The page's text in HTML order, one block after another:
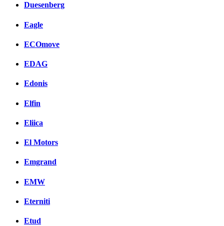
Duesenberg
Eagle
ECOmove
EDAG
Edonis
Elfin
Eliica
El Motors
Emgrand
EMW
Eterniti
Etud